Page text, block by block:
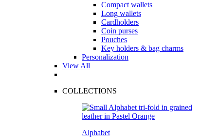
Compact wallets
Long wallets
Cardholders
Coin purses
Pouches
Key holders & bag charms
Personalization
View All
COLLECTIONS
Alphabet